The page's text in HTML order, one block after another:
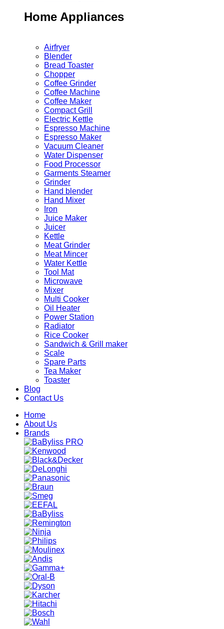
Home Appliances
Airfryer
Blender
Bread Toaster
Chopper
Coffee Grinder
Coffee Machine
Coffee Maker
Compact Grill
Electric Kettle
Espresso Machine
Espresso Maker
Vacuum Cleaner
Water Dispenser
Food Processor
Garments Steamer
Grinder
Hand blender
Hand Mixer
Iron
Juice Maker
Juicer
Kettle
Meat Grinder
Meat Mincer
Water Kettle
Tool Mat
Microwave
Mixer
Multi Cooker
Oil Heater
Power Station
Radiator
Rice Cooker
Sandwich & Grill maker
Scale
Spare Parts
Tea Maker
Toaster
Blog
Contact Us
Home
About Us
Brands